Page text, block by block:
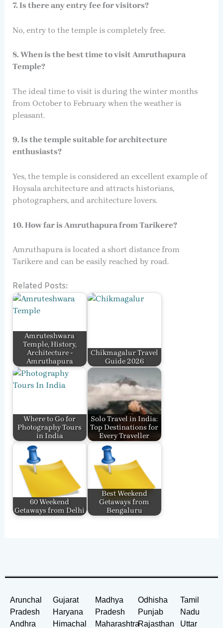
7. Is there any entry fee for visitors?
No, entry to the temple is completely free.
8. When is the best time to visit Amruthapura
Temple?
The ideal time to visit is during the winter months
from October to February when the weather is
pleasant.
9. Is the temple suitable for architecture
enthusiasts?
Yes, the temple is considered an excellent example of
Hoysala architecture and attracts historians,
photographers, and architecture lovers.
10. How far is Amruthapura from Tarikere?
Amruthapura is located a short distance from
Tarikere and can be easily reached by road.
Related Posts:
Amruteshwara
Temple, History,
Architecture -
Amruthapura
Chikmagalur Travel
Guide 2026
Where to Go for
Photography Tours
in India
Solo Travel in India:
Top Destinations for
Every Traveller
60 Weekend
Getaways from Delhi
Best Weekend
Getaways from
Bengaluru
Arunchal
Pradesh
Andhra
Gujarat
Haryana
Himachal
Madhya
Pradesh
Maharashtra
Odhisha
Punjab
Rajasthan
Tamil
Nadu
Uttar